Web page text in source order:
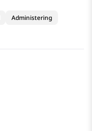
Administering